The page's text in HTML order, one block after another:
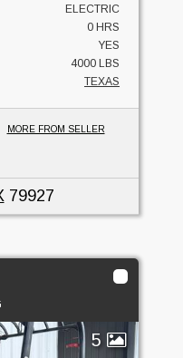
ELECTRIC
0 HRS
YES
4000 LBS
TEXAS
MORE FROM SELLER
79927
5